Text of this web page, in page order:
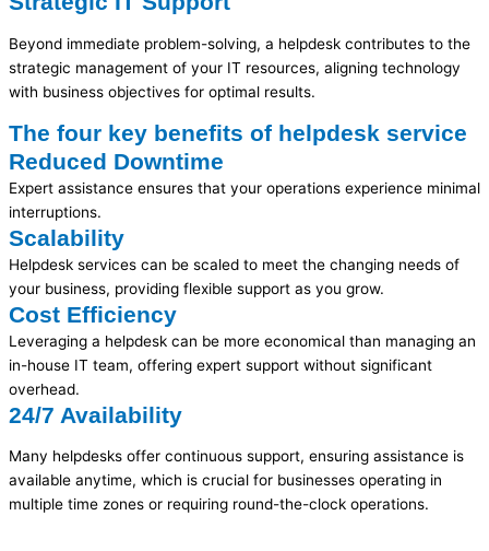
Beyond immediate problem-solving, a helpdesk contributes to the
strategic management of your IT resources, aligning technology
with business objectives for optimal results.
The four key benefits of helpdesk service
Reduced Downtime
Expert assistance ensures that your operations experience minimal
interruptions.
Scalability
Helpdesk services can be scaled to meet the changing needs of
your business, providing flexible support as you grow.
Cost Efficiency
Leveraging a helpdesk can be more economical than managing an
in-house IT team, offering expert support without significant
overhead.
24/7 Availability
Many helpdesks offer continuous support, ensuring assistance is
available anytime, which is crucial for businesses operating in
multiple time zones or requiring round-the-clock operations.